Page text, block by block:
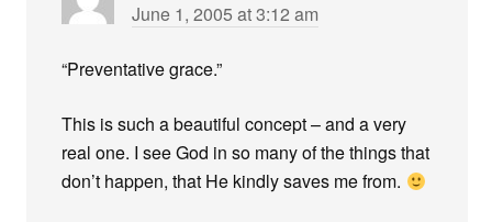
June 1, 2005 at 3:12 am
“Preventative grace.”
This is such a beautiful concept – and a very
real one. I see God in so many of the things that
don’t happen, that He kindly saves me from.